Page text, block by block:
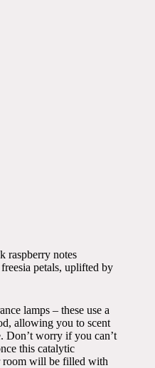
raspberry notes
petals, uplifted by
lamps – these use a
allowing you to scent
Don’t worry if you can’t
this catalytic
room will be filled with